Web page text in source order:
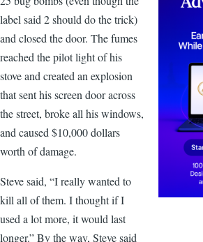
label said 2 should do the trick)
and closed the door. The fumes
reached the pilot light of his
stove and created an explosion
that sent his screen door across
the street, broke all his windows,
and caused $10,000 dollars
worth of damage.
Steve said, “I really wanted to
kill all of them. I thought if I
used a lot more, it would last
longer.” By the way, Steve said